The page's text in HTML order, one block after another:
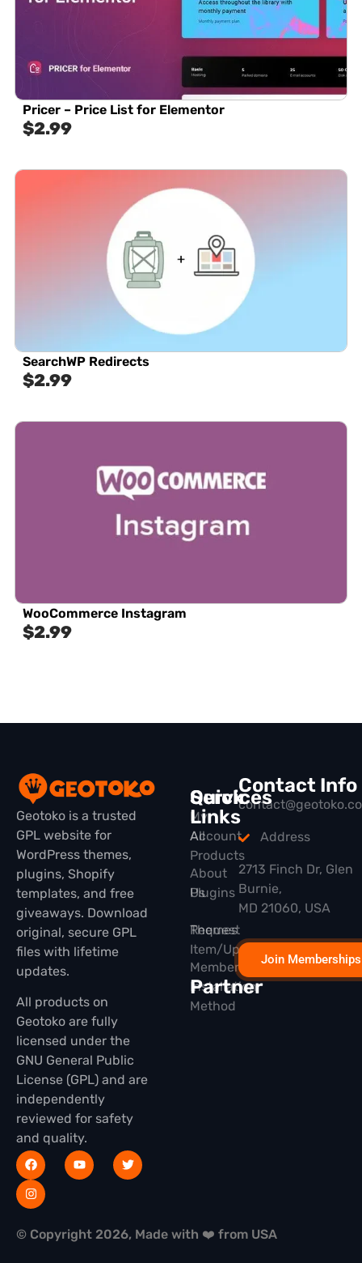
Pricer – Price List for Elementor
$2.99
SearchWP Redirects
$2.99
WooCommerce Instagram
$2.99
Geotoko is a trusted
GPL website for
WordPress themes,
plugins, Shopify
templates, and free
giveaways. Download
original, secure GPL
files with lifetime
updates.
All products on
Geotoko are fully
licensed under the
GNU General Public
License (GPL) and are
independently
reviewed for safety
and quality.
Quick
Links
All
Products
Plugins
Themes
Membership
Partner
Services
My
Account
About
Us
Request
Item/Update
Installation
Method
Contact Info
Address
2713 Finch Dr, Glen
Burnie,
MD 21060, USA
Join Memberships
© Copyright 2026, Made with ❤️ from USA